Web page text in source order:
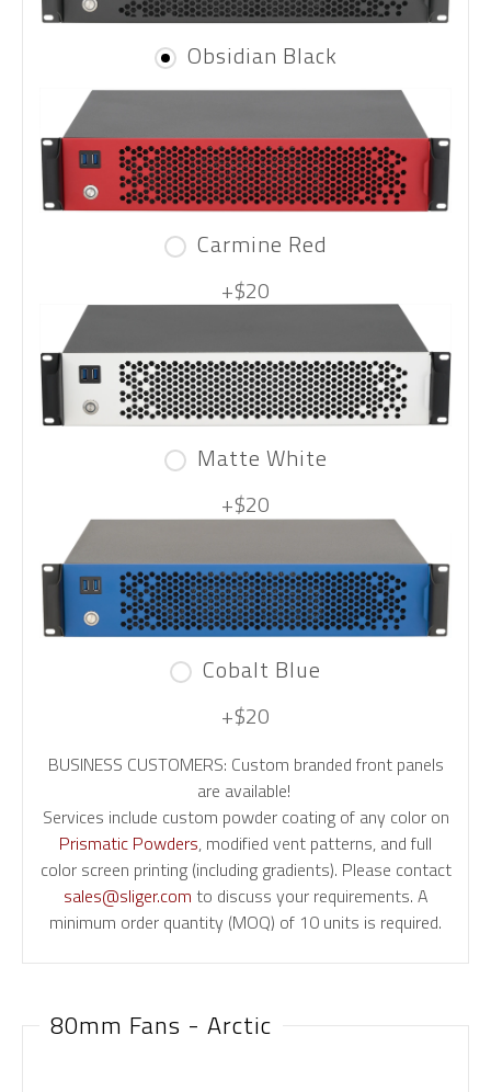
Obsidian Black
Carmine Red
+$20
Matte White
+$20
Cobalt Blue
+$20
BUSINESS CUSTOMERS: Custom branded front panels
are available!
Services include custom powder coating of any color on
Prismatic Powders, modified vent patterns, and full
color screen printing (including gradients). Please contact
sales@sliger.com to discuss your requirements. A
minimum order quantity (MOQ) of 10 units is required.
80mm Fans - Arctic